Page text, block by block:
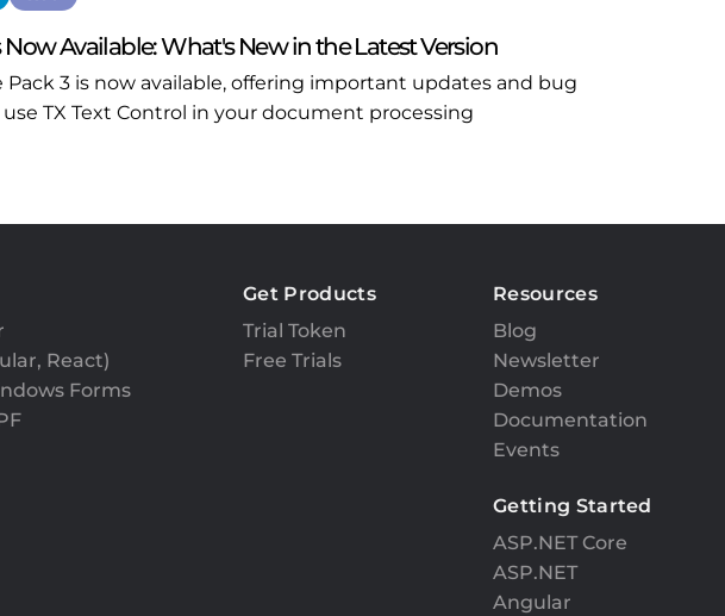
Now Available: What's New in the Latest Version
Pack 3 is now available, offering important updates and bug
TX Text Control in your document processing
React)
Forms
Get Products
Trial Token
Free Trials
Resources
Blog
Newsletter
Demos
Documentation
Events
Getting Started
ASP.NET Core
ASP.NET
Angular